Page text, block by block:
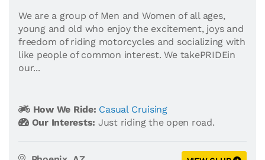
We are a group of Men and Women of all ages,
young and old who enjoy the excitement, joys and
freedom of riding motorcycles and socializing with
like people of common interest. We takePRIDEin
our...
How We Ride: Casual Cruising
Our Interests: Just riding the open road.